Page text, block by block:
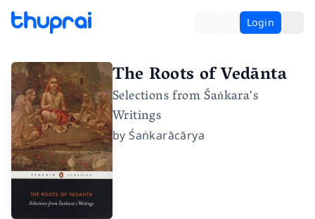
Login
The Roots of Vedānta
Selections from Śaṅkara's
Writings
byŚaṅkarācārya